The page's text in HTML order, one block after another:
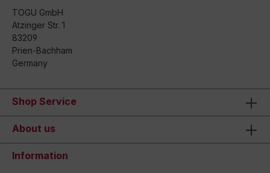
TOGU GmbH
Atzinger Str. 1
83209
Prien-Bachham
Germany
Shop Service
About us
Information